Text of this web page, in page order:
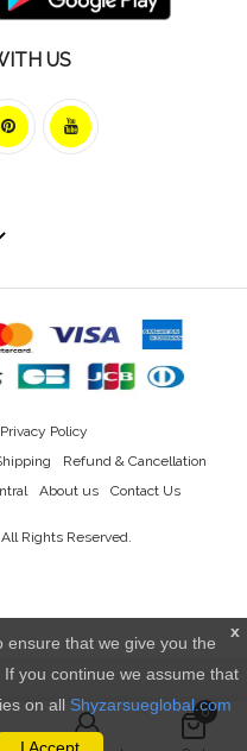
0
US
About us Contact Us
Refund & Cancellation
Privacy Policy
Rights Reserved.
x
ensure that we give you the
you continue we assume that
on all Shyzarsueglobal.com